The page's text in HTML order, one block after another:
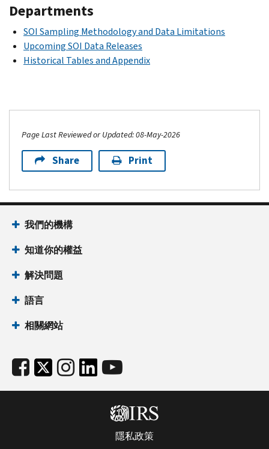
Departments
SOI Sampling Methodology and Data Limitations
Upcoming SOI Data Releases
Historical Tables and Appendix
Page Last Reviewed or Updated: 08-May-2026
Share Print
我們的機構
知道你的權益
解決問題
語言
相關網站
隱私政策